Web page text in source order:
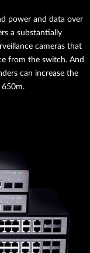
power and data over
a substantially
cameras that
from the switch. And
can increase the